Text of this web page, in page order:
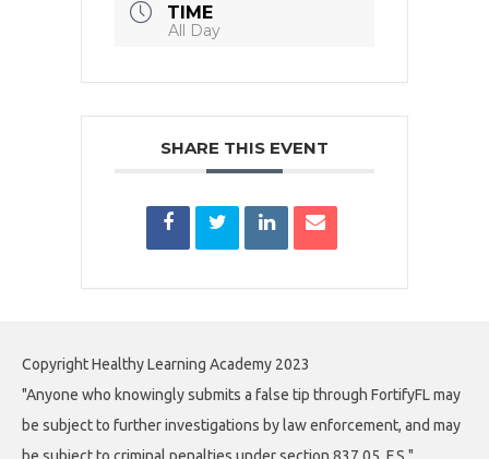
TIME
All Day
SHARE THIS EVENT
Copyright Healthy Learning Academy 2023
"Anyone who knowingly submits a false tip through FortifyFL may
be subject to further investigations by law enforcement, and may